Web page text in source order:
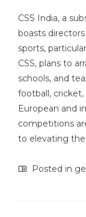
CSS India, a
boasts
sports,
CSS, plans to
schools, and
football,
European and
competitions
to elevating the
Posted in